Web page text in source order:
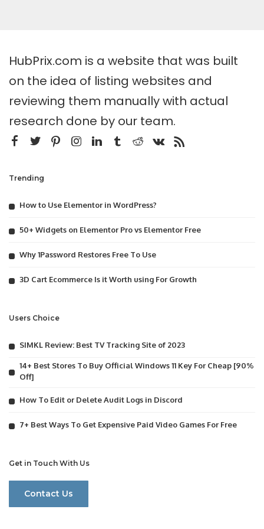
HubPrix.com is a website that was built
on the idea of listing websites and
reviewing them manually with actual
research done by our team.
Trending
How to Use Elementor in WordPress?
50+ Widgets on Elementor Pro vs Elementor Free
Why 1Password Restores Free To Use
3D Cart Ecommerce Is it Worth using For Growth
Users Choice
SIMKL Review: Best TV Tracking Site of 2023
14+ Best Stores To Buy Official Windows 11 Key For Cheap [90%
Off]
How To Edit or Delete Audit Logs in Discord
7+ Best Ways To Get Expensive Paid Video Games For Free
Get in Touch With Us
Contact Us